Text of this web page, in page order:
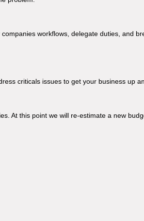
workflows, delegate duties, and
criticals issues to get your business up
At this point we will re-estimate a new